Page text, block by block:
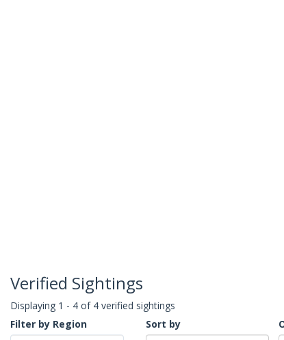
Verified Sightings
Displaying 1 - 4 of 4 verified sightings
Filter by Region
Sort by